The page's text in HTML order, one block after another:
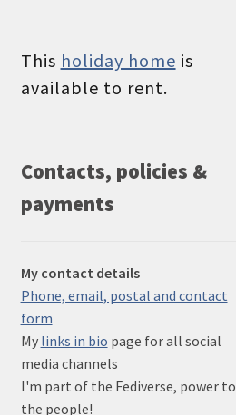
This holiday home is
available to rent.
Contacts, policies &
payments
My contact details
Phone, email, postal and contact
form
My links in bio page for all social
media channels
I'm part of the Fediverse, power to
the people!